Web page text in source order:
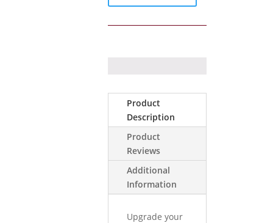
Black
Product
Description
Product
Reviews
Additional
Information
Upgrade your